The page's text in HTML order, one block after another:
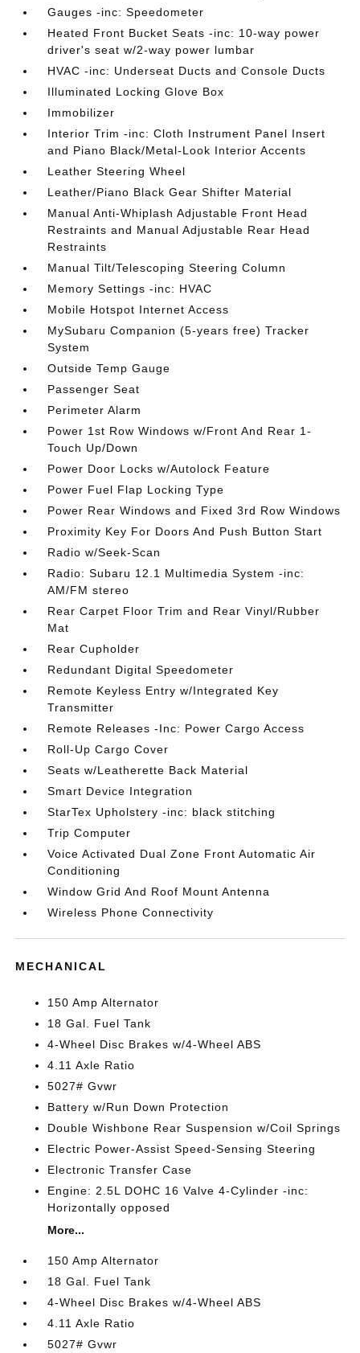
Gauges -inc: Speedometer
Heated Front Bucket Seats -inc: 10-way power
driver's seat w/2-way power lumbar
HVAC -inc: Underseat Ducts and Console Ducts
Illuminated Locking Glove Box
Immobilizer
Interior Trim -inc: Cloth Instrument Panel Insert
and Piano Black/Metal-Look Interior Accents
Leather Steering Wheel
Leather/Piano Black Gear Shifter Material
Manual Anti-Whiplash Adjustable Front Head
Restraints and Manual Adjustable Rear Head
Restraints
Manual Tilt/Telescoping Steering Column
Memory Settings -inc: HVAC
Mobile Hotspot Internet Access
MySubaru Companion (5-years free) Tracker
System
Outside Temp Gauge
Passenger Seat
Perimeter Alarm
Power 1st Row Windows w/Front And Rear 1-
Touch Up/Down
Power Door Locks w/Autolock Feature
Power Fuel Flap Locking Type
Power Rear Windows and Fixed 3rd Row Windows
Proximity Key For Doors And Push Button Start
Radio w/Seek-Scan
Radio: Subaru 12.1 Multimedia System -inc:
AM/FM stereo
Rear Carpet Floor Trim and Rear Vinyl/Rubber
Mat
Rear Cupholder
Redundant Digital Speedometer
Remote Keyless Entry w/Integrated Key
Transmitter
Remote Releases -Inc: Power Cargo Access
Roll-Up Cargo Cover
Seats w/Leatherette Back Material
Smart Device Integration
StarTex Upholstery -inc: black stitching
Trip Computer
Voice Activated Dual Zone Front Automatic Air
Conditioning
Window Grid And Roof Mount Antenna
Wireless Phone Connectivity
MECHANICAL
150 Amp Alternator
18 Gal. Fuel Tank
4-Wheel Disc Brakes w/4-Wheel ABS
4.11 Axle Ratio
5027# Gvwr
Battery w/Run Down Protection
Double Wishbone Rear Suspension w/Coil Springs
Electric Power-Assist Speed-Sensing Steering
Electronic Transfer Case
Engine: 2.5L DOHC 16 Valve 4-Cylinder -inc:
Horizontally opposed
More...
150 Amp Alternator
18 Gal. Fuel Tank
4-Wheel Disc Brakes w/4-Wheel ABS
4.11 Axle Ratio
5027# Gvwr